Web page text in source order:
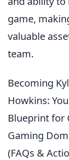
game,
valuable
team.
Becoming
Howkins:
Blueprint for
Gaming
(FAQs &